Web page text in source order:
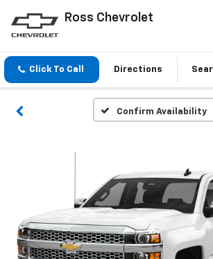
Ross Chevrolet
Click To Call Directions
Confirm Availability